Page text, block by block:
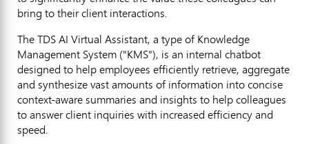
bring to their client interactions.
The TDS AI Virtual Assistant, a type of Knowledge
Management System ("KMS"), is an internal chatbot
designed to help employees efficiently retrieve, aggregate
and synthesize vast amounts of information into concise
context-aware summaries and insights to help colleagues
to answer client inquiries with increased efficiency and
speed.